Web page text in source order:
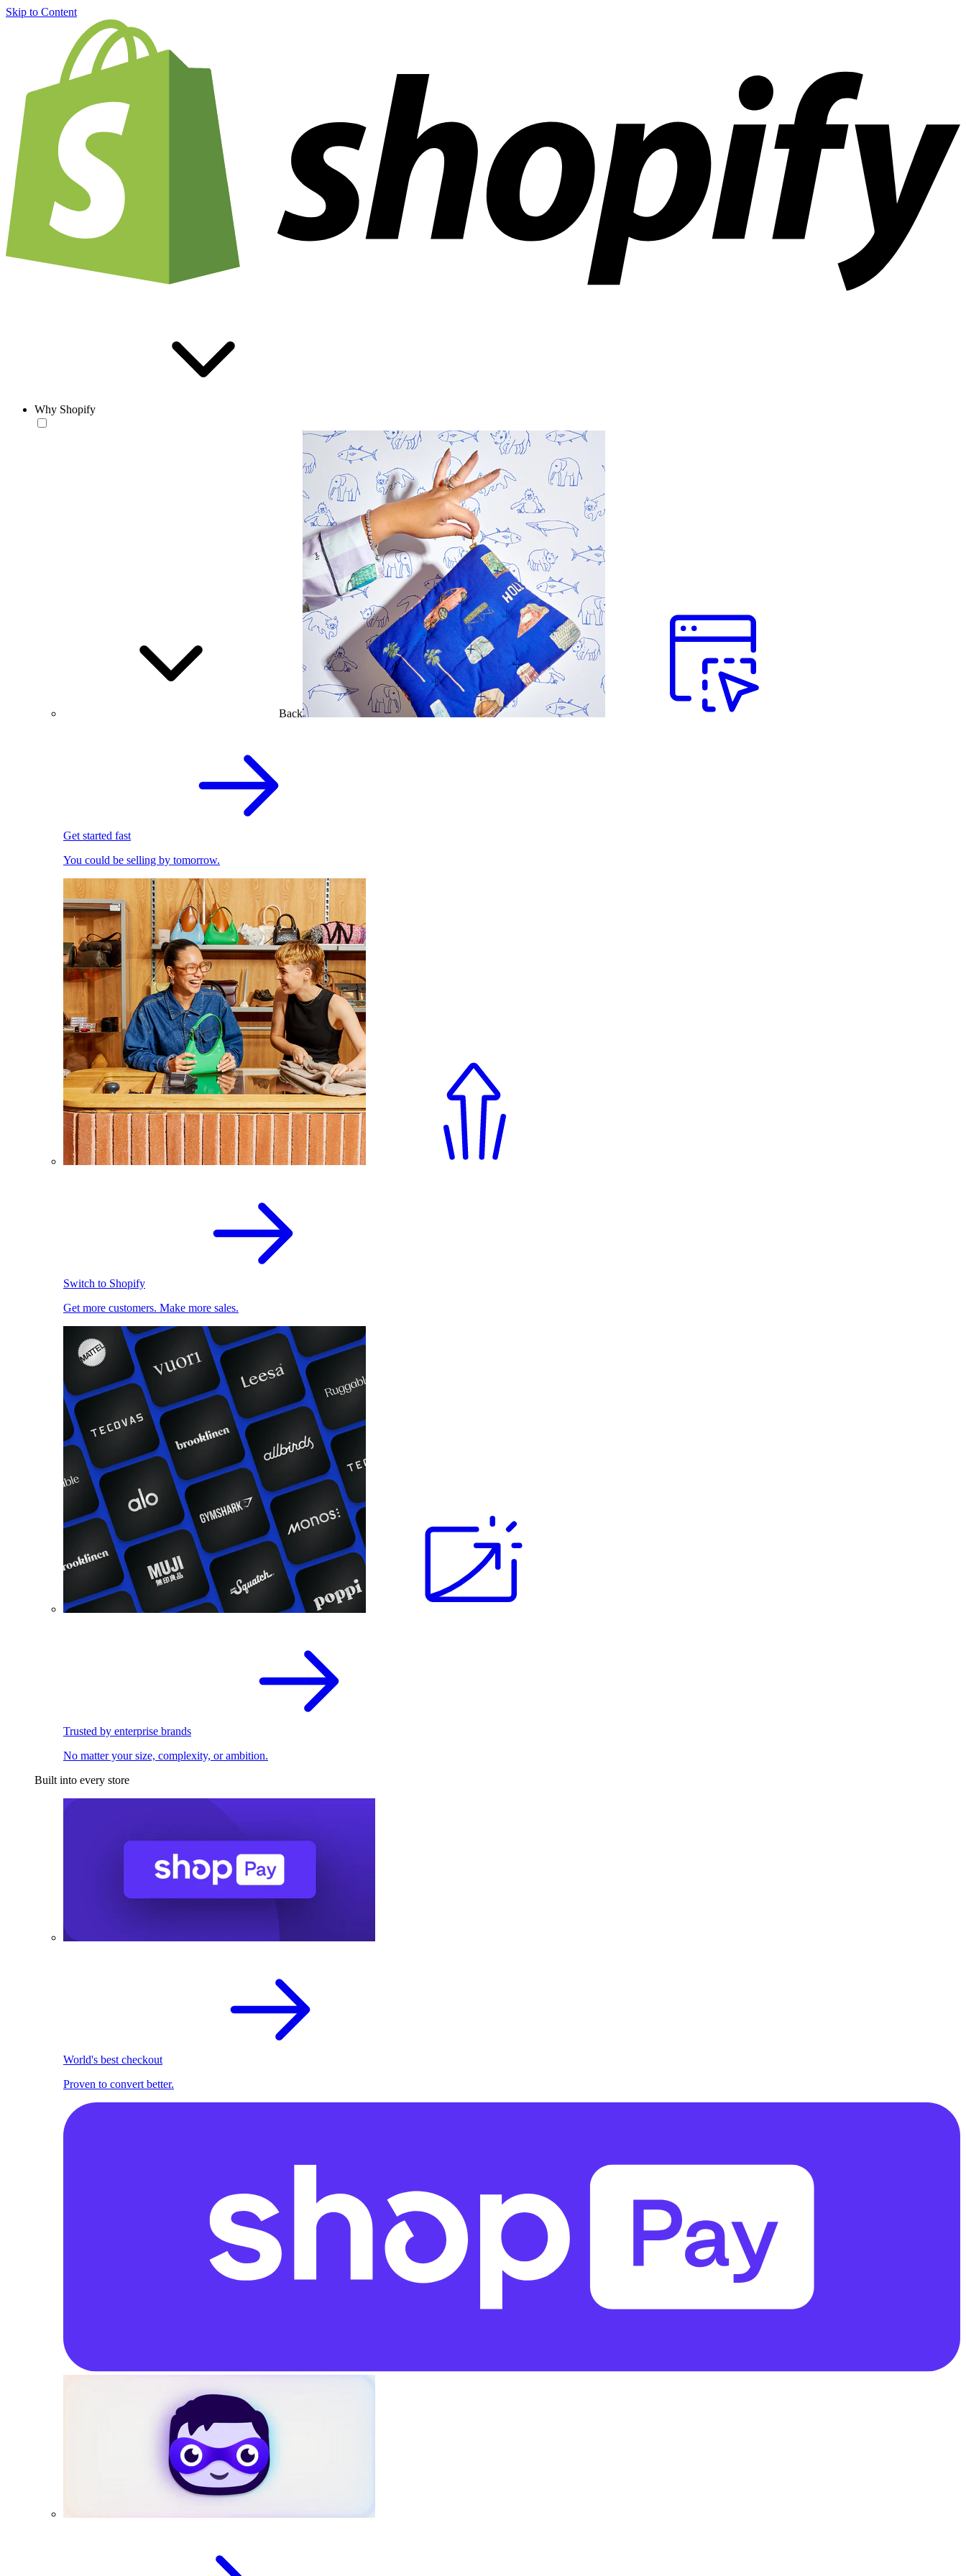
Skip to Content
Why Shopify
Back
Get started fast
You could be selling by tomorrow.
Switch to Shopify
Get more customers. Make more sales.
Trusted by enterprise brands
No matter your size, complexity, or ambition.
Built into every store
World's best checkout
Proven to convert better.